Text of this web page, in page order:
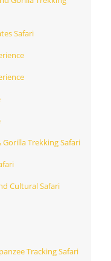
Safari
Trekking Safari
Cultural Safari
Tracking Safari